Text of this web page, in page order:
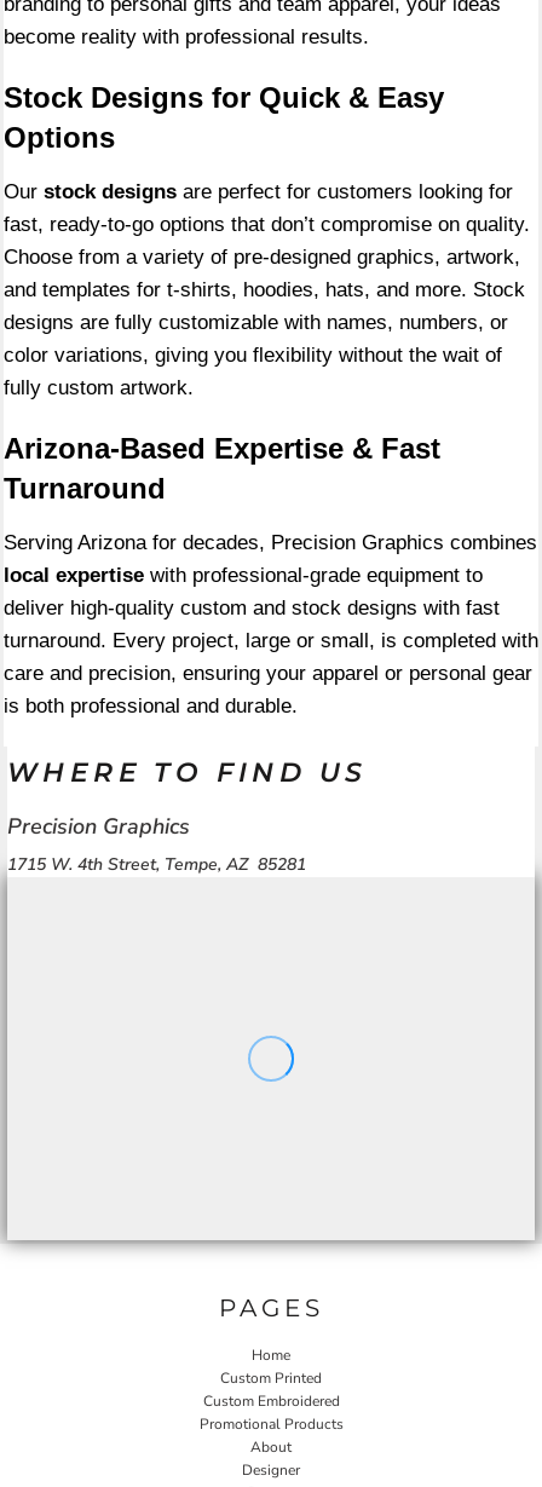
become reality with professional results.
Stock Designs for Quick & Easy
Options
Our stock designs are perfect for customers looking for
fast, ready-to-go options that don’t compromise on quality.
Choose from a variety of pre-designed graphics, artwork,
and templates for t-shirts, hoodies, hats, and more. Stock
designs are fully customizable with names, numbers, or
color variations, giving you flexibility without the wait of
fully custom artwork.
Arizona-Based Expertise & Fast
Turnaround
Serving Arizona for decades, Precision Graphics combines
local expertise with professional-grade equipment to
deliver high-quality custom and stock designs with fast
turnaround. Every project, large or small, is completed with
care and precision, ensuring your apparel or personal gear
is both professional and durable.
WHERE TO FIND US
Precision Graphics
1715 W. 4th Street, Tempe, AZ 85281
PAGES
Home
Custom Printed
Custom Embroidered
Promotional Products
About
Designer